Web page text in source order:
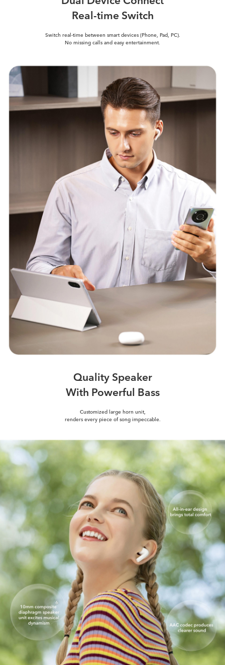
Real-time Switch
Switch real-time between smart devices (Phone, Pad, PC).
No missing calls and easy entertainment.
Quality Speaker
With Powerful Bass
Customized large horn unit,
renders every piece of song impeccable.